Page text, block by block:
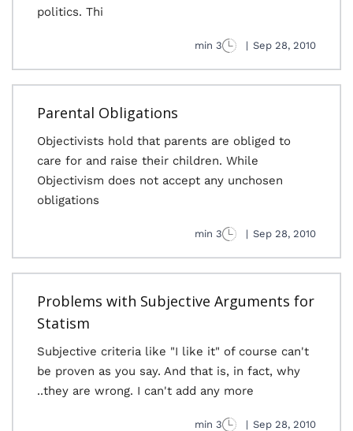
politics. Thi
Sep 28, 2010
|
3 min
Parental Obligations
Objectivists hold that parents are obliged to
care for and raise their children. While
Objectivism does not accept any unchosen
obligations
Sep 28, 2010
|
3 min
Problems with Subjective Arguments for
Statism
Subjective criteria like "I like it" of course can't
be proven as you say. And that is, in fact, why
they are wrong. I can't add any more..
Sep 28, 2010
|
3 min